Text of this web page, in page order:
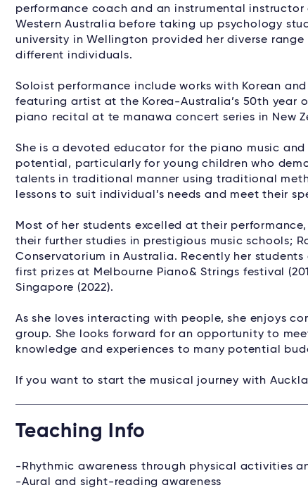
performance coach and an instrumental instructor
Western Australia before taking up psychology
university in Wellington provided her diverse
different individuals.
Soloist performance include works with Korean
featuring artist at the Korea-Australia’s 50th year
piano recital at te manawa concert series in New
She is a devoted educator for the piano music
potential, particularly for young children who
talents in traditional manner using traditional
lessons to suit individual’s needs and meet their
Most of her students excelled at their
their further studies in prestigious music schools;
Conservatorium in Australia. Recently her
first prizes at Melbourne Piano& Strings festival
Singapore (2022).
As she loves interacting with people, she enjoys
group. She looks forward for an opportunity to
knowledge and experiences to many potential
If you want to start the musical journey with
Teaching Info
-Rhythmic awareness through physical activities
-Aural and sight-reading awareness